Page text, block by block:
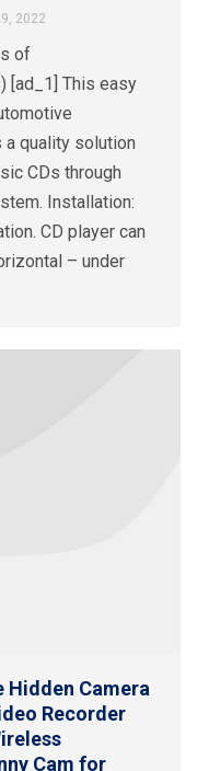
2022
of
[ad_1] This easy
a quality solution
CDs through
Installation:
CD player can
– under
Hidden Camera
Recorder
Cam for